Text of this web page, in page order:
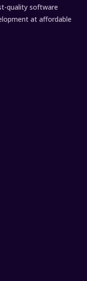
quality software
at affordable